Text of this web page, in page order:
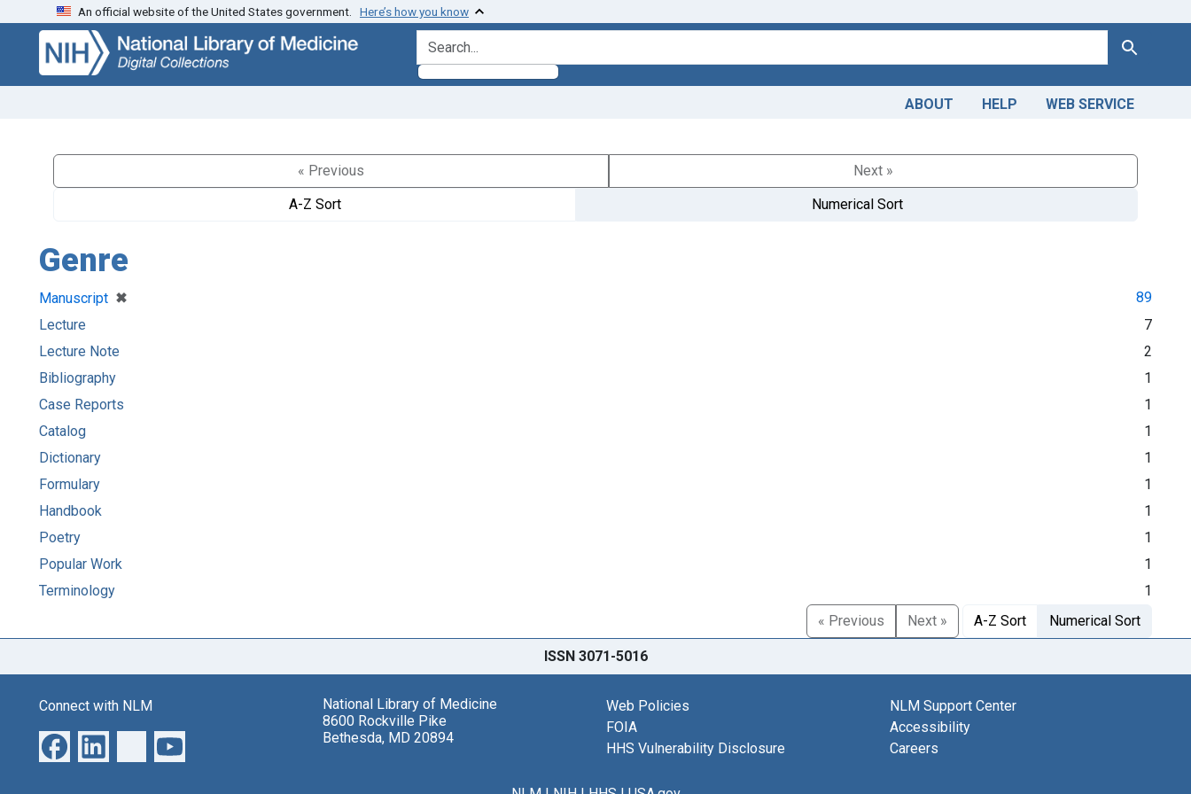
Skip
search
Skip to
main
content
An official website of the United States government. Here’s how you know
search for Search
ABOUT HELP WEB SERVICE
« Previous
Next »
A-Z Sort
Numerical Sort
Genre
Manuscript ✖
[remove]
89
Lecture
7
Lecture Note
2
Bibliography
1
Case Reports
1
Catalog
1
Dictionary
1
Formulary
1
Handbook
1
Poetry
1
Popular Work
1
Terminology
1
« Previous
Next » A-Z Sort Numerical Sort
ISSN 3071-5016
Connect with NLM
National Library of Medicine
8600 Rockville Pike
Bethesda, MD 20894
Web Policies
FOIA
HHS Vulnerability Disclosure
NLM Support Center
Accessibility
Careers